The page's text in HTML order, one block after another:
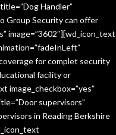
Handler”
Group Security can offer
image=”3602″][wd_icon_text
for complet security
facility or
image_checkbox=”yes”
supervisors”
in Reading Berkshire